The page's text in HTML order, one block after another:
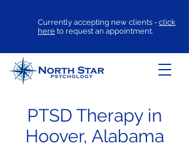
Currently accepting new clients - click
here to request an appointment.
PTSD Therapy in
Hoover, Alabama